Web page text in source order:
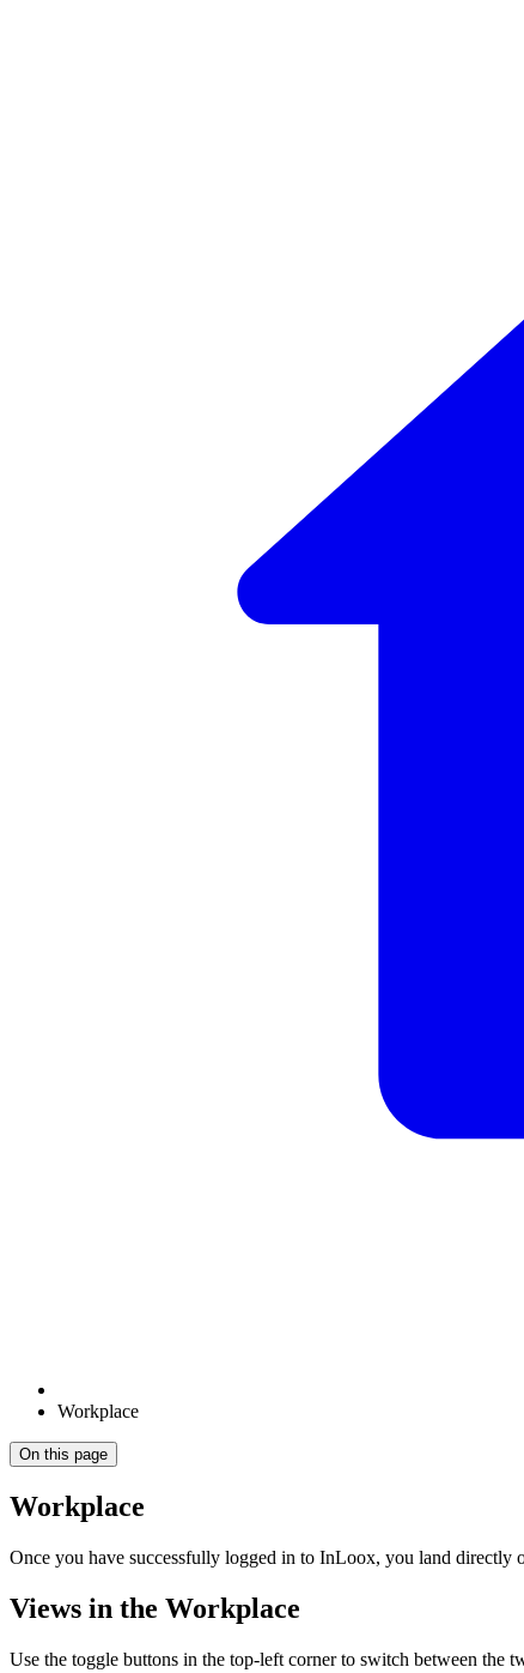
Workplace
On this page
Workplace
Once you have successfully logged in to InLoox, you land directly
Views in the Workplace
Use the toggle buttons in the top-left corner to switch between the